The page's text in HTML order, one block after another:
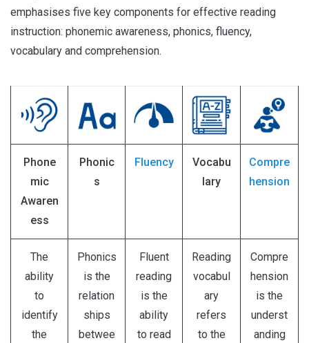
emphasises five key components for effective reading
instruction: phonemic awareness, phonics, fluency,
vocabulary and comprehension.
Phone
mic
Awaren
ess
Phonic
s
Fluency
Vocabu
lary
Compre
hension
The
ability
to
identify
the
Phonics
is the
relation
ships
betwee
Fluent
reading
is the
ability
to read
Reading
vocabul
ary
refers
to the
Compre
hension
is the
underst
anding